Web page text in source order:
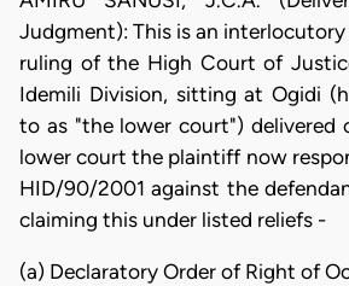
Judgment): This is an
ruling of the High Court of
Idemili Division, sitting at Ogidi
to as "the lower court") delivered
lower court the plaintiff now
HID/90/2001 against the
claiming this under listed reliefs -
(a) Declaratory Order of Right of